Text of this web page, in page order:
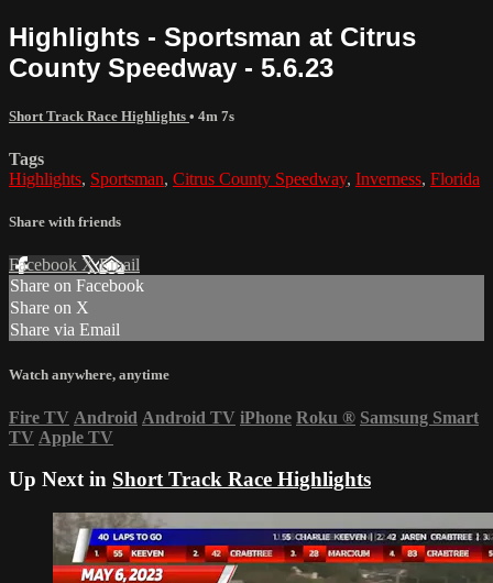
Highlights - Sportsman at Citrus
County Speedway - 5.6.23
Short Track Race Highlights • 4m 7s
Tags
Highlights, Sportsman, Citrus County Speedway, Inverness, Florida
Share with friends
Facebook XEmail
Share on Facebook
Share on X
Share via Email
Watch anywhere, anytime
Fire TV Android Android TV iPhone Roku ® Samsung Smart
TV Apple TV
Up Next in Short Track Race Highlights